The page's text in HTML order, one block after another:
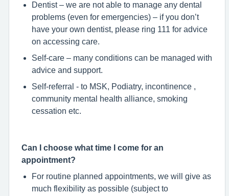
Dentist – we are not able to manage any dental
problems (even for emergencies) – if you don’t
have your own dentist, please ring 111 for advice
on accessing care.
Self-care – many conditions can be managed with
advice and support.
Self-referral - to MSK, Podiatry, incontinence ,
community mental health alliance, smoking
cessation etc.
Can I choose what time I come for an
appointment?
For routine planned appointments, we will give as
much flexibility as possible (subject to